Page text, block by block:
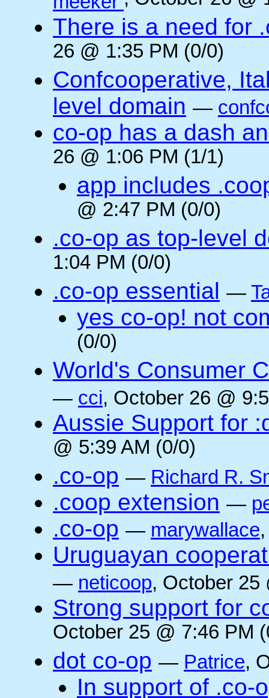
There is a need for
26 @ 1:35 PM (0/0)
Confcooperative,
level domain —
co-op has a dash
26 @ 1:06 PM (1/1)
app includes
@ 2:47 PM (0/0)
.co-op as top-level
1:04 PM (0/0)
.co-op essential —
yes co-op! not
(0/0)
World's Consumer
— cci, October 26 @
Aussie Support for
@ 5:39 AM (0/0)
.co-op — Richard R.
.coop extension —
.co-op — marywallace
Uruguayan
— neticoop, October 25
Strong support for
October 25 @ 7:46 PM
dot co-op — Patrice,
In support of .co-